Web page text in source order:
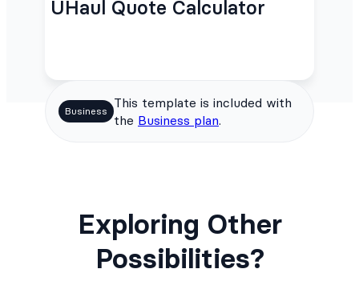
UHaul Quote Calculator
Business
This template is included with
the Business plan.
Exploring Other
Possibilities?